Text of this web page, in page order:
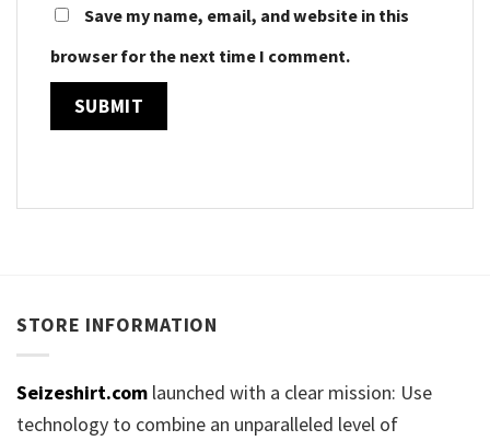
Save my name, email, and website in this
browser for the next time I comment.
STORE INFORMATION
Seizeshirt.com launched with a clear mission: Use
technology to combine an unparalleled level of